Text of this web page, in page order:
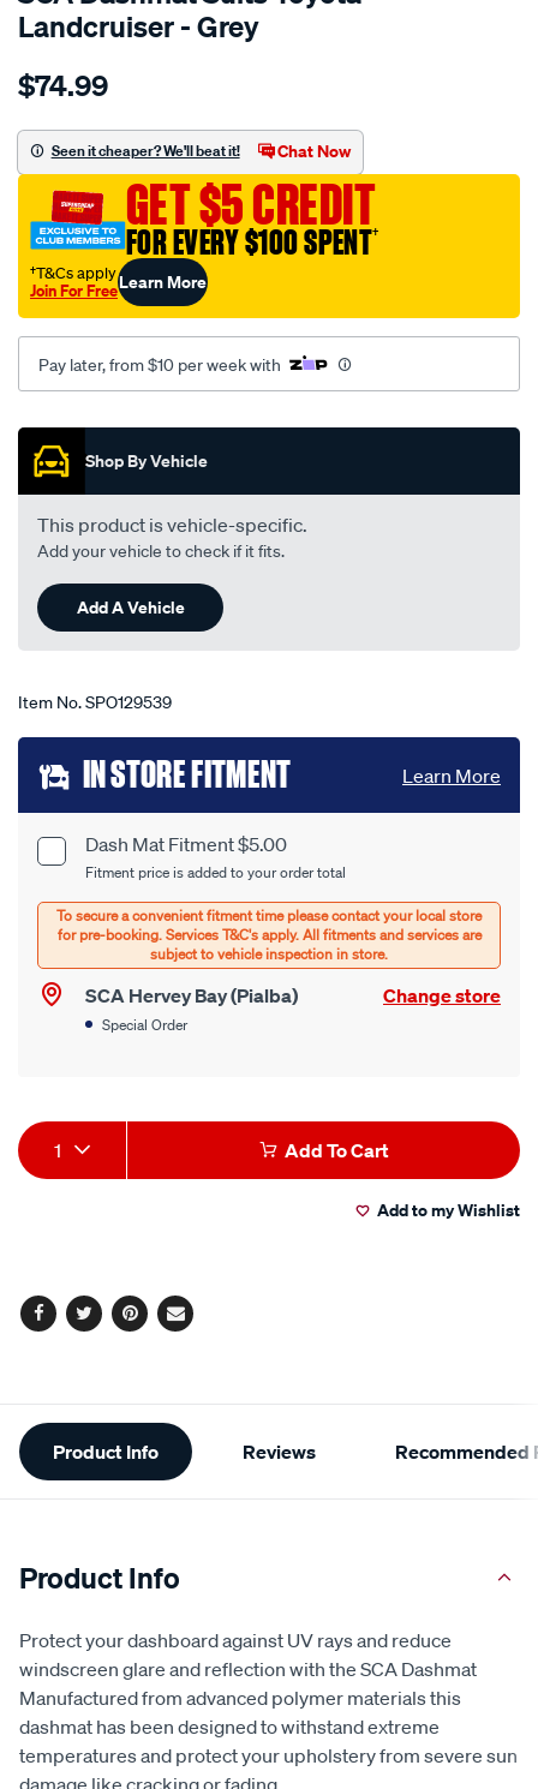
Landcruiser - Grey
Details
dashmat-
-
toyota-
landcruiser-
series-
03-
95-
98-
-59t-
grey/SPO129539.html
$74.99
Seen it cheaper? We'll beat it! Chat Now
GET $5 CREDIT
FOR EVERY $100 SPENT†
†T&Cs apply
Join For FreeLearn More
Pay later, from $10 per week with
Promotions
Shop By Vehicle
This product is vehicle-specific.
Add your vehicle to check if it fits.
Add A Vehicle
Item No.SPO129539
Add
to
cart
options
Product
Options
Dash Mat Fitment $5.00
Fitment price is added to your order total
SCA Hervey Bay (Pialba) Change store
Special Order
IN STORE FITMENT Learn More
Product
Actions
1 Add To Cart
Add to my Wishlist
Facebook
TwitterPinterest
Email
Additional
Information
Product Info Reviews Recommended
Product Info
Protect your dashboard against UV rays and reduce
windscreen glare and reflection with the SCA Dashmat
Manufactured from advanced polymer materials this
dashmat has been designed to withstand extreme
temperatures and protect your upholstery from severe sun
damage like cracking or fading